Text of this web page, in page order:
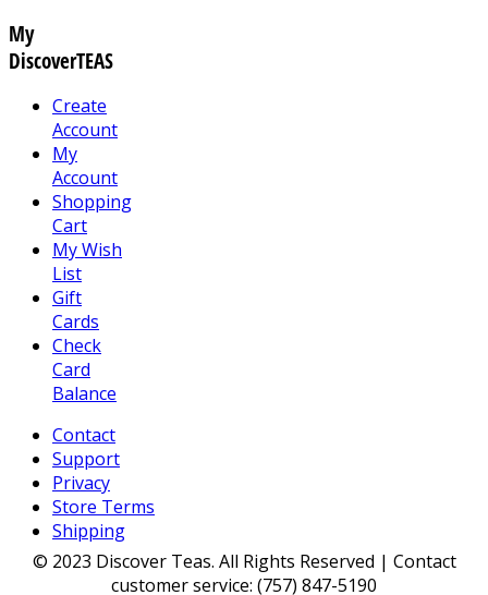
My
DiscoverTEAS
Create
Account
My
Account
Shopping
Cart
My Wish
List
Gift
Cards
Check
Card
Balance
Contact
Support
Privacy
Store Terms
Shipping
© 2023 Discover Teas. All Rights Reserved | Contact
customer service: (757) 847-5190